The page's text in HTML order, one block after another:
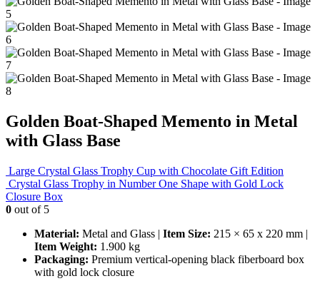
Golden Boat-Shaped Memento in Metal
with Glass Base
Large Crystal Glass Trophy Cup with Chocolate Gift Edition
Crystal Glass Trophy in Number One Shape with Gold Lock
Closure Box
0 out of 5
Material: Metal and Glass | Item Size: 215 × 65 x 220 mm |
Item Weight: 1.900 kg
Packaging: Premium vertical-opening black fiberboard box
with gold lock closure